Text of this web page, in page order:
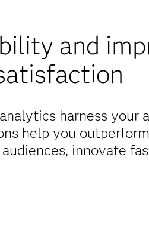
and
harness your
help you
innovate